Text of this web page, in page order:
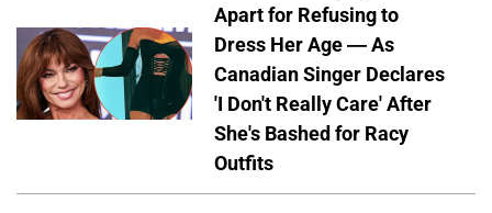
Apart for Refusing to
Dress Her Age — As
Canadian Singer Declares
'I Don't Really Care' After
She's Bashed for Racy
Outfits